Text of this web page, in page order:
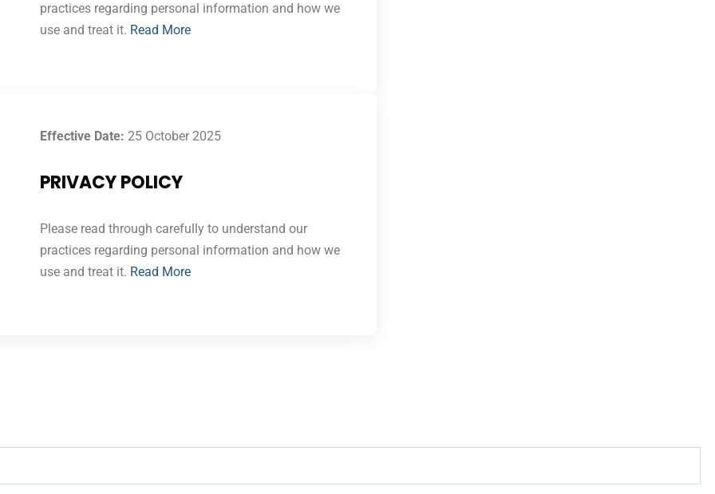
practices regarding personal information and how we
use and treat it. Read More
Effective Date: 25 October 2025
PRIVACY POLICY
Please read through carefully to understand our
practices regarding personal information and how we
use and treat it. Read More